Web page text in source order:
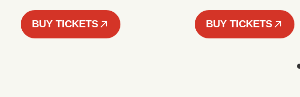
BUY TICKETS BUY TICKETS